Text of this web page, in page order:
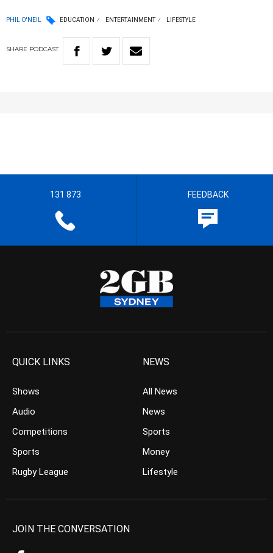
PHIL O'NEIL EDUCATION ENTERTAINMENT LIFESTYLE
SHARE PODCAST
131 873 FEEDBACK
QUICK LINKS
Shows
Audio
Competitions
Sports
Rugby League
NEWS
All News
News
Sports
Money
Lifestyle
JOIN THE CONVERSATION